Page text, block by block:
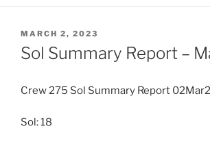
POSTED
ON
MARCH 2, 2023
Sol Summary Report –
Crew 275 Sol Summary Report
Sol: 18